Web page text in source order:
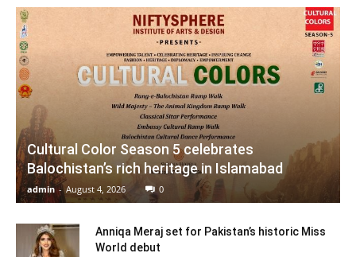
Cultural Color Season 5 celebrates
Balochistan’s rich heritage in Islamabad
admin - August 4, 2026 0
Anniqa Meraj set for Pakistan’s historic Miss
World debut